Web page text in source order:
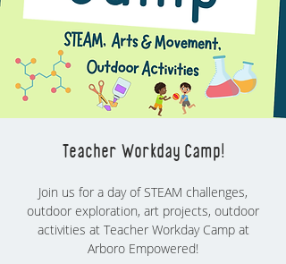
Teacher Workday Camp!
Join us for a day of STEAM challenges,
outdoor exploration, art projects, outdoor
activities at Teacher Workday Camp at